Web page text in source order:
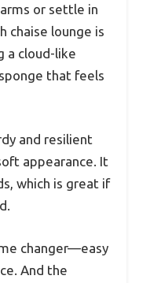
or settle in
chaise lounge is
a cloud-like
that feels
and resilient
appearance. It
which is great if
changer—easy
And the